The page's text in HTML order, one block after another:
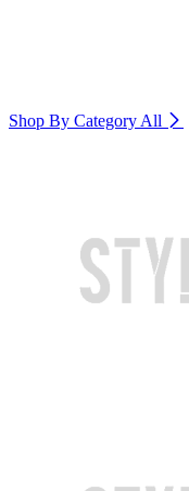
Shop By Category All